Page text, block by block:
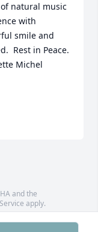
natural music
with
smile and
Rest in Peace.
Michel
and the
apply.
contributors